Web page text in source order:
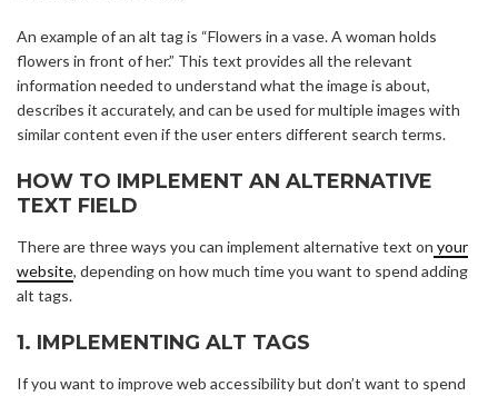
An example of an alt tag is “Flowers in a vase. A woman holds
flowers in front of her.” This text provides all the relevant
information needed to understand what the image is about,
describes it accurately, and can be used for multiple images with
similar content even if the user enters different search terms.
HOW TO IMPLEMENT AN ALTERNATIVE
TEXT FIELD
There are three ways you can implement alternative text on your
website, depending on how much time you want to spend adding
alt tags.
1. IMPLEMENTING ALT TAGS
If you want to improve web accessibility but don’t want to spend